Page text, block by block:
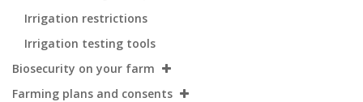
Irrigation restrictions
Irrigation testing tools
Biosecurity on your farm
Farming plans and consents